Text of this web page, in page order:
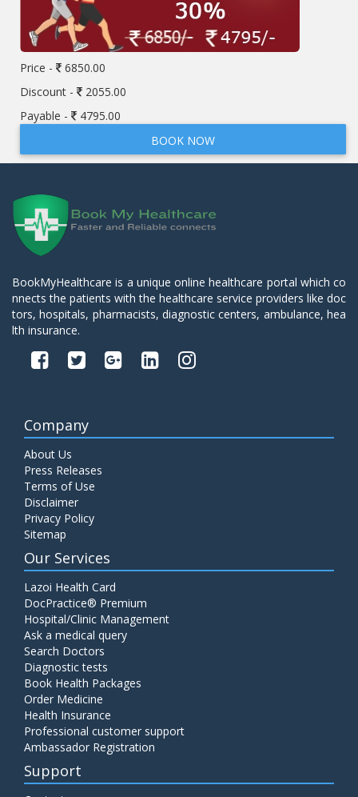
Price -
6850.00
Discount -
2055.00
Payable -
4795.00
BOOK NOW
BookMyHealthcare is a unique online healthcare portal which co
nnects the patients with the healthcare service providers like doc
tors, hospitals, pharmacists, diagnostic centers, ambulance, hea
lth insurance.
Company
About Us
Press Releases
Terms of Use
Disclaimer
Privacy Policy
Sitemap
Our Services
Lazoi Health Card
DocPractice® Premium
Hospital/Clinic Management
Ask a medical query
Search Doctors
Diagnostic tests
Book Health Packages
Order Medicine
Health Insurance
Professional customer support
Ambassador Registration
Support